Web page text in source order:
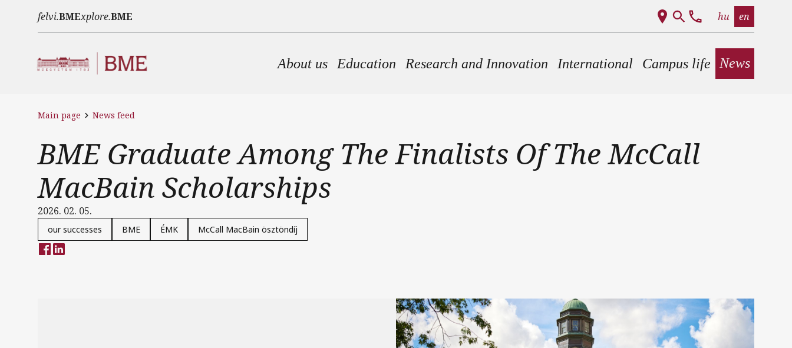
felvi.BMExplore.BME hu en
Main navigation
About us Education Research and Innovation International Campus life News
Main page News feed
BME Graduate Among The Finalists Of The McCall
MacBain Scholarships
2026. 02. 05.
our successes BME ÉMK McCall MacBain ösztöndíj